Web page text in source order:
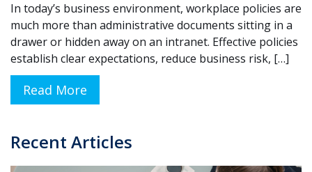
In today’s business environment, workplace policies are
much more than administrative documents sitting in a
drawer or hidden away on an intranet. Effective policies
establish clear expectations, reduce business risk, […]
Read More
Recent Articles